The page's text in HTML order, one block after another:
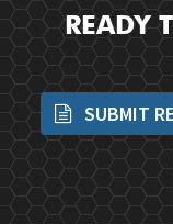
READY
SUBMIT